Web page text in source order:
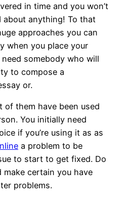
in time and you won’t
about anything! To that
approaches you can
when you place your
somebody who will
to compose a
or.
of them have been used
You initially need
if you’re using it as as
a problem to be
to start to get fixed. Do
certain you have
problems.